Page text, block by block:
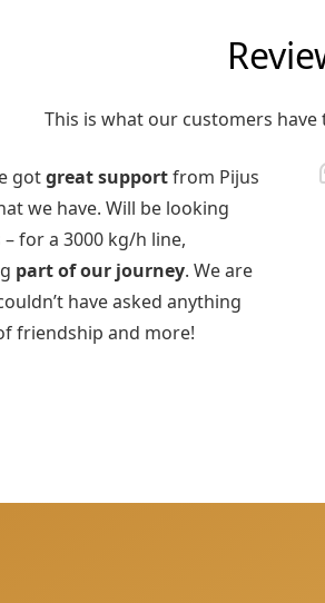
This is what our customers
gotgreat supportfrom Pijus
we have. Will be looking
for a 3000 kg/h line,
part of our journey. We are
have asked anything
friendship and more!